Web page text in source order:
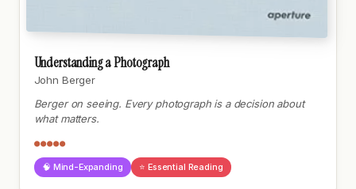
Understanding a Photograph
John Berger
Berger on seeing. Every photograph is a decision about
what matters.
●●●●●
🧠 Mind-Expanding ⭐ Essential Reading